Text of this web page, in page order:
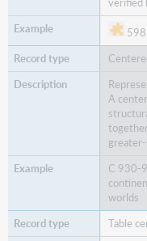
A
C 930-
worlds
Table